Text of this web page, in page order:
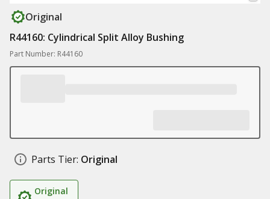
Original
R44160: Cylindrical Split Alloy Bushing
Part Number: R44160
Parts Tier: Original
Original